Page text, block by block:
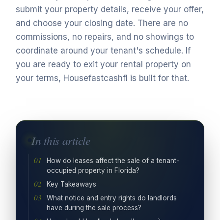
submit your property details, receive your offer,
and choose your closing date. There are no
commissions, no repairs, and no showings to
coordinate around your tenant's schedule. If
you are ready to exit your rental property on
your terms, Housefastcashfl is built for that.
In this article
How do leases affect the sale of a tenant-
occupied property in Florida?
Key Takeaways
What notice and entry rights do landlords
have during the sale process?